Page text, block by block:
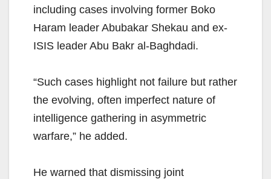
including cases involving former Boko
Haram leader Abubakar Shekau and ex-
ISIS leader Abu Bakr al-Baghdadi.
“Such cases highlight not failure but rather
the evolving, often imperfect nature of
intelligence gathering in asymmetric
warfare,” he added.
He warned that dismissing joint